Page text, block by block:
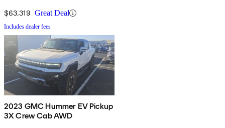
$63,319 Great Deal
Includes dealer fees
2023 GMC Hummer EV Pickup
3X Crew Cab AWD